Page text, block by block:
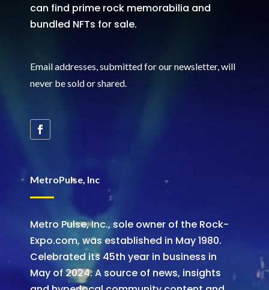
can find prime rock memorabilia and
bundled NFTs for sale.
Email addresses, submitted for our newsletter, will
never be sold or shared.
MetroPulse, Inc
Metro Pulse, Inc., sole owner of the Rock-
Expo.com, was established in May 1980.
Celebrated its 45th year in business in
May of 2024. A source of news, insights